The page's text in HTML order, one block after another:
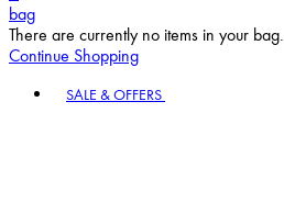
bag
There are currently no items in your bag.
Continue Shopping
SALE & OFFERS